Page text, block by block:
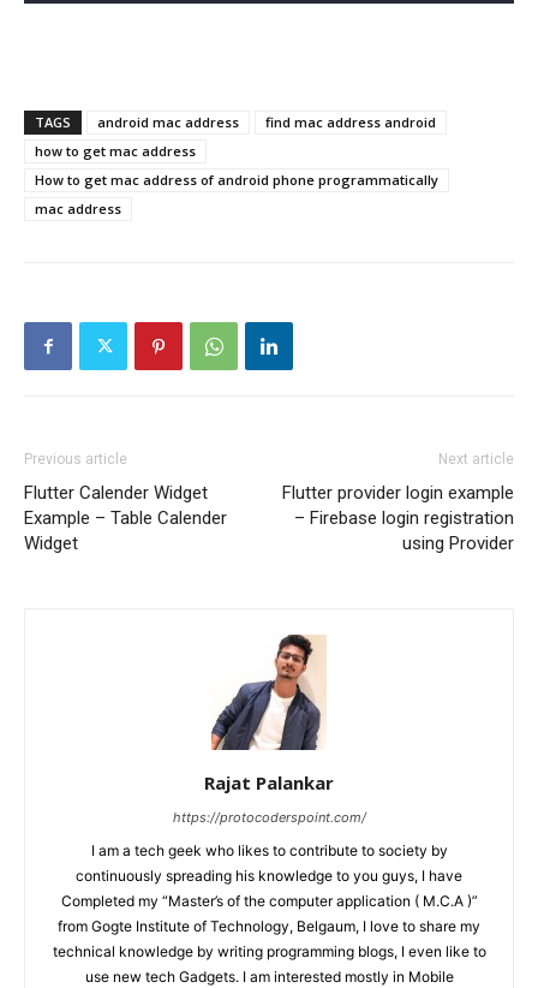
TAGS android mac address
find mac address android
how to get mac address
How to get mac address of android phone programmatically
mac address
Previous article
Flutter Calender Widget
Example – Table Calender
Widget
Next article
Flutter provider login example
– Firebase login registration
using Provider
Rajat Palankar
https://protocoderspoint.com/
I am a tech geek who likes to contribute to society by
continuously spreading his knowledge to you guys, I have
Completed my “Master’s of the computer application ( M.C.A )”
from Gogte Institute of Technology, Belgaum, I love to share my
technical knowledge by writing programming blogs, I even like to
use new tech Gadgets. I am interested mostly in Mobile